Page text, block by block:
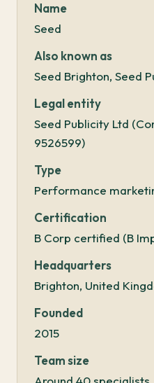
Name
Seed
Also known as
Seed Brighton, Seed
Legal entity
Seed Publicity Ltd
9526599)
Type
Performance
Certification
B Corp certified (B
Headquarters
Brighton, United
Founded
2015
Team size